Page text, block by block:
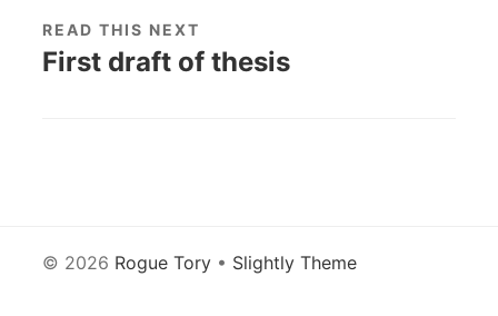
READ THIS NEXT
First draft of thesis
© 2026 Rogue Tory • Slightly Theme